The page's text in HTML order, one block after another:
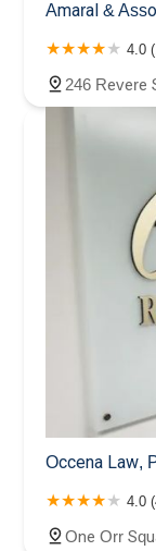
Amaral &
4.0
246 Revere
Occena Law,
4.0
One Orr